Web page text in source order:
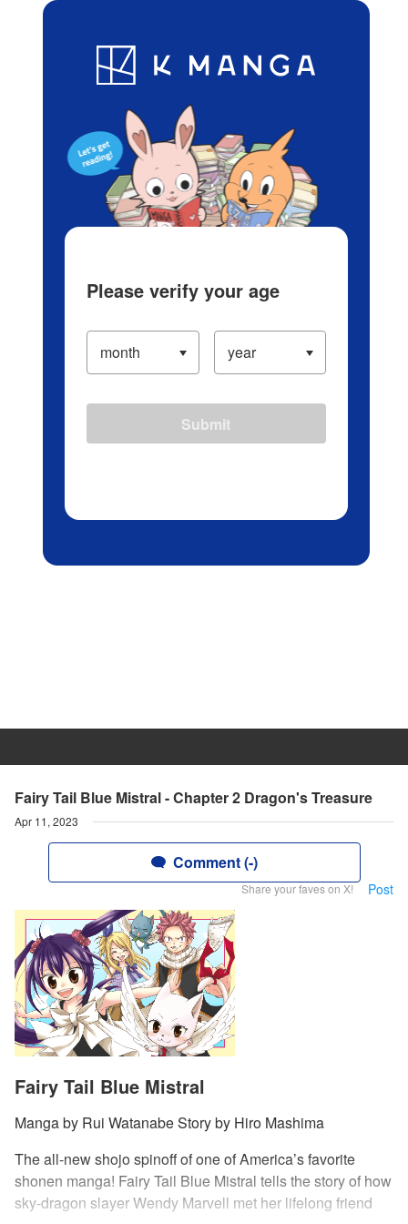
Blog App Ranking History
Fairy Tail Blue Mistral - Chapter 2 Dragon's Treasure
Apr 11, 2023
Comment (-)
Share your faves on X! Post
Fairy Tail Blue Mistral
Manga by Rui Watanabe Story by Hiro Mashima
The all-new shojo spinoff of one of America’s favorite
shonen manga! Fairy Tail Blue Mistral tells the story of how
sky-dragon slayer Wendy Marvell met her lifelong friend
Please verify your age
Submit